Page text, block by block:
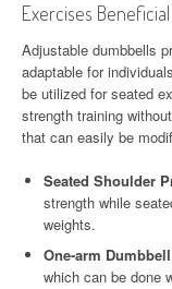
Exercises
Adjustable dumbbells
adaptable for
be utilized for seated
strength training
that can easily be
Seated Shoulder
strength while
weights.
One-arm
which can be done